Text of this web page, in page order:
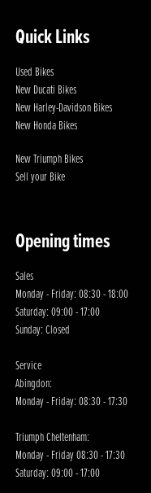
Quick Links
Used Bikes
New Ducati Bikes
New Harley-Davidson Bikes
New Honda Bikes
New Triumph Bikes
Sell your Bike
Opening times
Sales
Monday - Friday: 08:30 - 18:00
Saturday: 09:00 - 17:00
Sunday: Closed
Service
Abingdon:
Monday - Friday: 08:30 - 17:30
Triumph Cheltenham:
Monday - Friday 08:30 - 17:30
Saturday: 09:00 - 17:00